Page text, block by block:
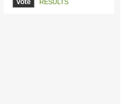
RESULTS